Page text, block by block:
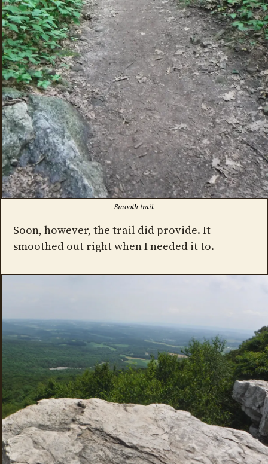
Smooth trail
Soon, however, the trail did provide. It
smoothed out right when I needed it to.